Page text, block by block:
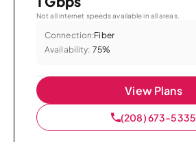
Not all internet speeds available in all areas.
Connection:Fiber
Availability: 75%
View Plans
(208) 673-5335